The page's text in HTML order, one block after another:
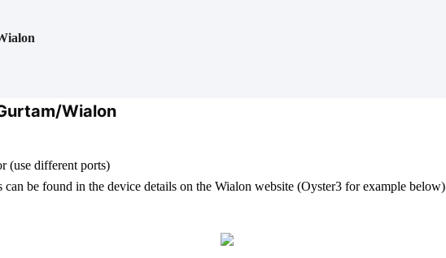
Wialon
(use different ports)
be found in the device details on the Wialon website (Oyster3 for example below)